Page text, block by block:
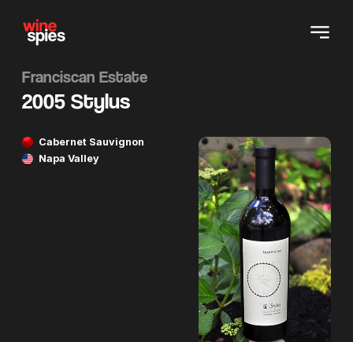
Franciscan Estate
2005 Stylus
Cabernet Sauvignon
Napa Valley